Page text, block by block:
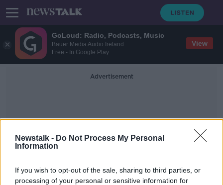
GoLoud: Radio, Podcasts, Music
Bauer Media Audio Ireland
Free - In Google Play
View
Newstalk - Do Not Process My Personal
Information
If you wish to opt-out of the sale, sharing to third parties, or
processing of your personal or sensitive information for
Advertisement
Asparagus